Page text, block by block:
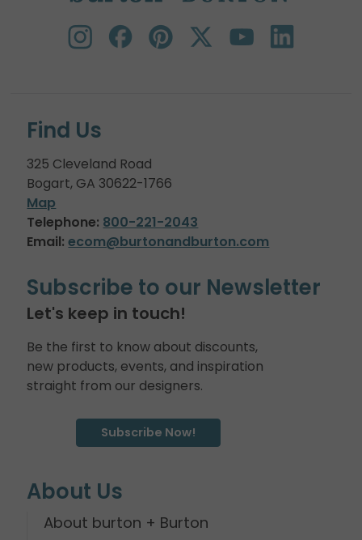
Find Us
325 Cleveland Road
Bogart, GA 30622-1766
Map
Telephone: 800-221-2043
Email: ecom@burtonandburton.com
Subscribe to our Newsletter
Let's keep in touch!
Be the first to know about discounts,
new products, events, and inspiration
straight from our designers.
Subscribe Now!
About Us
About burton + Burton